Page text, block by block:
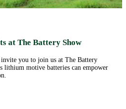
at The Battery Show
you to join us at The Battery
lithium motive batteries can empower